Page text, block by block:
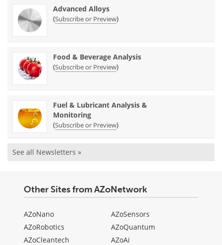
Advanced Alloys
(Subscribe or Preview)
Food & Beverage Analysis
(Subscribe or Preview)
Fuel & Lubricant Analysis &
Monitoring
(Subscribe or Preview)
See all Newsletters »
Other Sites from AZoNetwork
AZoNano
AZoRobotics
AZoCleantech
AZoSensors
AZoQuantum
AZoAi